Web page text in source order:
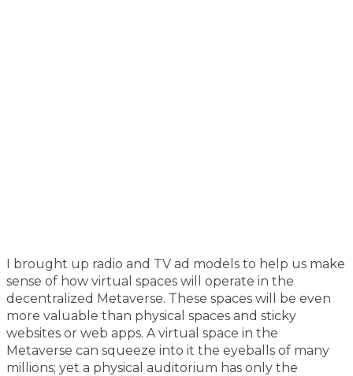
I brought up radio and TV ad models to help us make
sense of how virtual spaces will operate in the
decentralized Metaverse. These spaces will be even
more valuable than physical spaces and sticky
websites or web apps. A virtual space in the
Metaverse can squeeze into it the eyeballs of many
millions; yet a physical auditorium has only the